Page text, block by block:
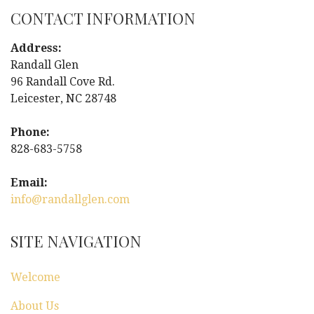
s
t
n
a
v
i
g
a
CONTACT INFORMATION
Address:
Randall Glen
96 Randall Cove Rd.
Leicester, NC 28748
Phone:
828-683-5758
Email:
info@randallglen.com
SITE NAVIGATION
Welcome
About Us